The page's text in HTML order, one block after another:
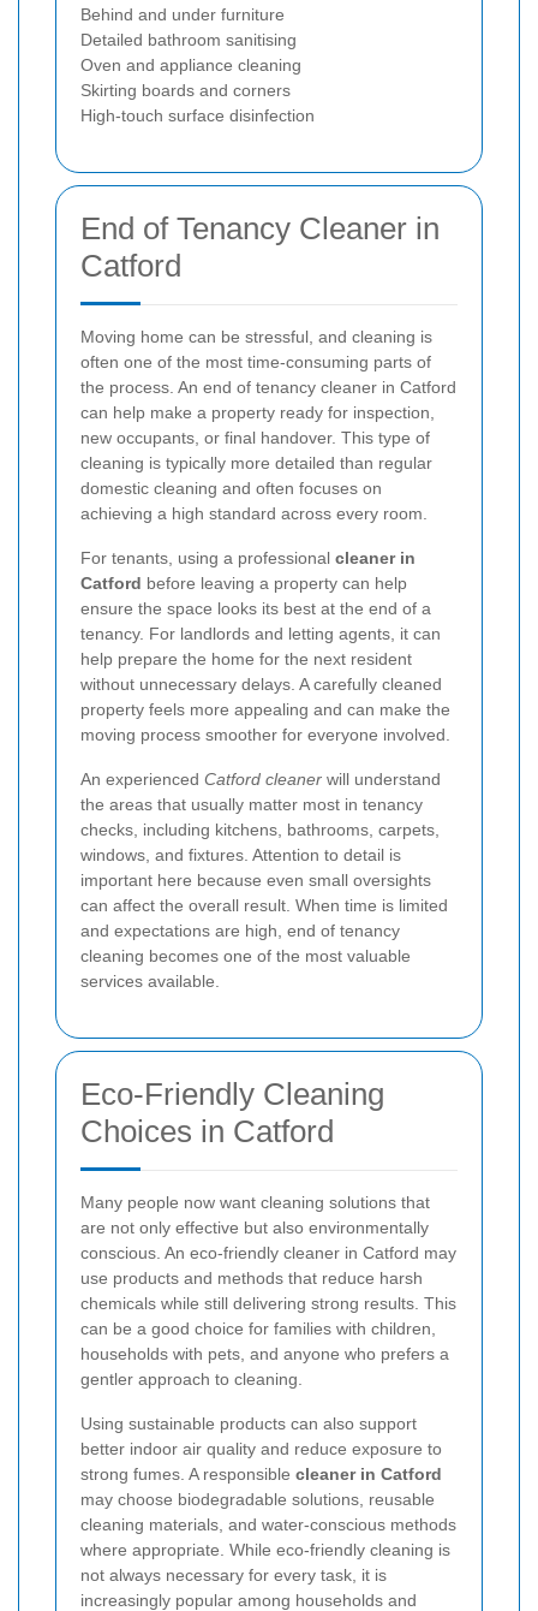
Behind and under furniture
Detailed bathroom sanitising
Oven and appliance cleaning
Skirting boards and corners
High-touch surface disinfection
End of Tenancy Cleaner in
Catford
Moving home can be stressful, and cleaning is
often one of the most time-consuming parts of
the process. An end of tenancy cleaner in Catford
can help make a property ready for inspection,
new occupants, or final handover. This type of
cleaning is typically more detailed than regular
domestic cleaning and often focuses on
achieving a high standard across every room.
For tenants, using a professional cleaner in
Catford before leaving a property can help
ensure the space looks its best at the end of a
tenancy. For landlords and letting agents, it can
help prepare the home for the next resident
without unnecessary delays. A carefully cleaned
property feels more appealing and can make the
moving process smoother for everyone involved.
An experienced Catford cleaner will understand
the areas that usually matter most in tenancy
checks, including kitchens, bathrooms, carpets,
windows, and fixtures. Attention to detail is
important here because even small oversights
can affect the overall result. When time is limited
and expectations are high, end of tenancy
cleaning becomes one of the most valuable
services available.
Eco-Friendly Cleaning
Choices in Catford
Many people now want cleaning solutions that
are not only effective but also environmentally
conscious. An eco-friendly cleaner in Catford may
use products and methods that reduce harsh
chemicals while still delivering strong results. This
can be a good choice for families with children,
households with pets, and anyone who prefers a
gentler approach to cleaning.
Using sustainable products can also support
better indoor air quality and reduce exposure to
strong fumes. A responsible cleaner in Catford
may choose biodegradable solutions, reusable
cleaning materials, and water-conscious methods
where appropriate. While eco-friendly cleaning is
not always necessary for every task, it is
increasingly popular among households and